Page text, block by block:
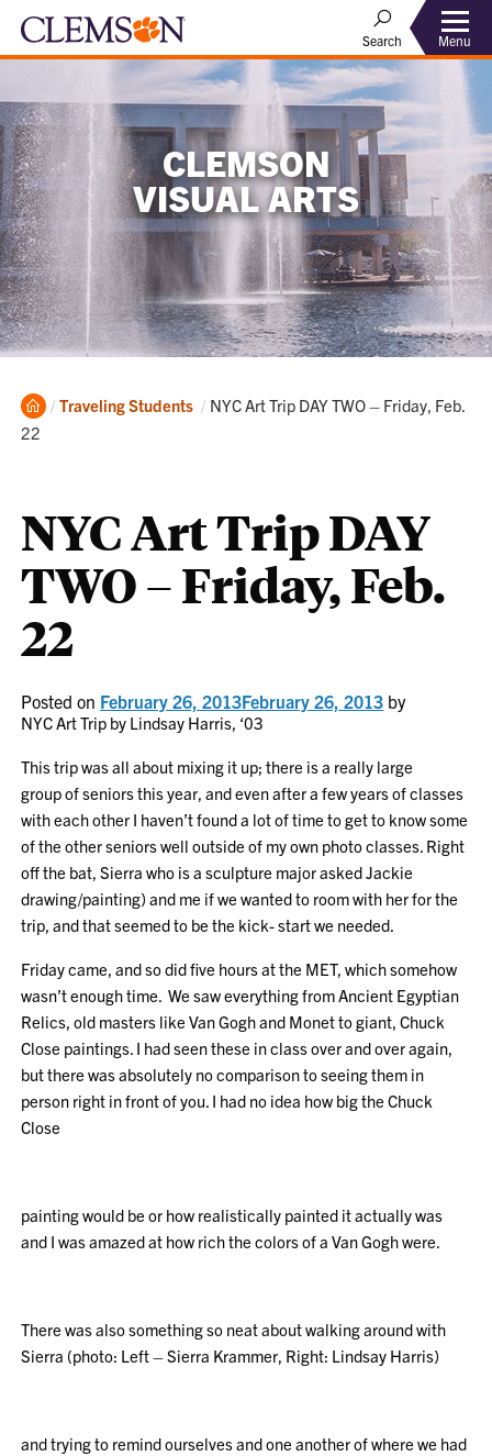
Search Menu
CLEMSON
VISUAL ARTS
Home
Traveling Students Current:
NYC Art Trip DAY TWO – Friday, Feb.
22
NYC Art Trip DAY
TWO – Friday, Feb.
22
Posted on February 26, 2013February 26, 2013 by
NYC Art Trip by Lindsay Harris, ‘03
This trip was all about mixing it up; there is a really large
group of seniors this year, and even after a few years of classes
with each other I haven’t found a lot of time to get to know some
of the other seniors well outside of my own photo classes. Right
off the bat, Sierra who is a sculpture major asked Jackie
drawing/painting) and me if we wanted to room with her for the
trip, and that seemed to be the kick- start we needed.
Friday came, and so did five hours at the MET, which somehow
wasn’t enough time. We saw everything from Ancient Egyptian
Relics, old masters like Van Gogh and Monet to giant, Chuck
Close paintings. I had seen these in class over and over again,
but there was absolutely no comparison to seeing them in
person right in front of you. I had no idea how big the Chuck
Close
painting would be or how realistically painted it actually was
and I was amazed at how rich the colors of a Van Gogh were.
There was also something so neat about walking around with
Sierra (photo: Left – Sierra Krammer, Right: Lindsay Harris)
and trying to remind ourselves and one another of where we had